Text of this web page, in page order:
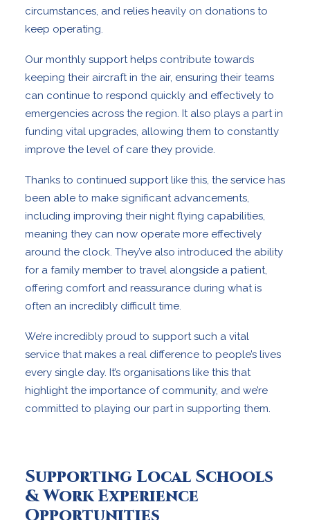
circumstances, and relies heavily on donations to
keep operating.
Our monthly support helps contribute towards
keeping their aircraft in the air, ensuring their teams
can continue to respond quickly and effectively to
emergencies across the region. It also plays a part in
funding vital upgrades, allowing them to constantly
improve the level of care they provide.
Thanks to continued support like this, the service has
been able to make significant advancements,
including improving their night flying capabilities,
meaning they can now operate more effectively
around the clock. They’ve also introduced the ability
for a family member to travel alongside a patient,
offering comfort and reassurance during what is
often an incredibly difficult time.
We’re incredibly proud to support such a vital
service that makes a real difference to people’s lives
every single day. It’s organisations like this that
highlight the importance of community, and we’re
committed to playing our part in supporting them.
Supporting Local Schools
& Work Experience